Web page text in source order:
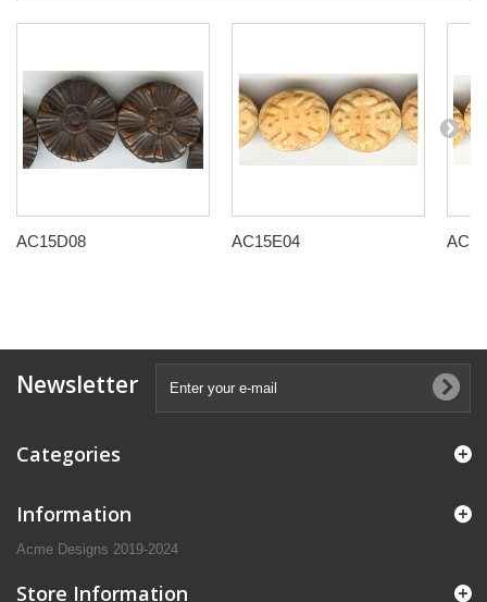
AC15D08 AC15E04
Newsletter
Categories
Information
Acme Designs 2019-2024
Store Information